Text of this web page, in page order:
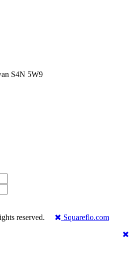
S4N 5W9
reserved.
Squareflo.com